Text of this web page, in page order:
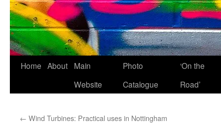
Home About
Main
Website
Photo
Catalogue
‘On the
Road’
← Wind Turbines: Practical uses in Nottingham